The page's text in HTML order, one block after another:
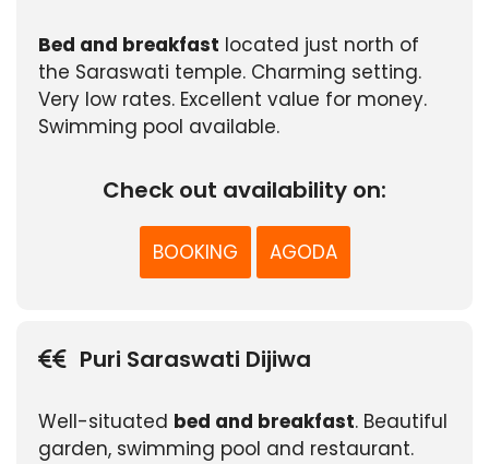
Bed and breakfast located just north of
the Saraswati temple. Charming setting.
Very low rates. Excellent value for money.
Swimming pool available.
Check out availability on:
BOOKING AGODA
Puri Saraswati Dijiwa
Well-situated bed and breakfast. Beautiful
garden, swimming pool and restaurant.